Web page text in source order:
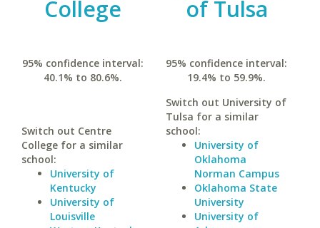
College
95% confidence interval:
40.1% to 80.6%.
Switch out Centre
College for a similar
school:
University of
Kentucky
University of
Louisville
of Tulsa
95% confidence interval:
19.4% to 59.9%.
Switch out University of
Tulsa for a similar
school:
University of
Oklahoma
Norman Campus
Oklahoma State
University
University of